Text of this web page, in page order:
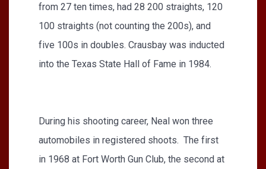
from 27 ten times, had 28 200 straights, 120
100 straights (not counting the 200s), and
five 100s in doubles. Crausbay was inducted
into the Texas State Hall of Fame in 1984.
During his shooting career, Neal won three
automobiles in registered shoots. The first
in 1968 at Fort Worth Gun Club, the second at